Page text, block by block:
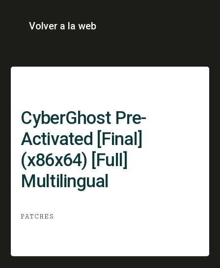
Volver a la web
CyberGhost Pre-
Activated [Final]
(x86x64) [Full]
Multilingual
PATCHES